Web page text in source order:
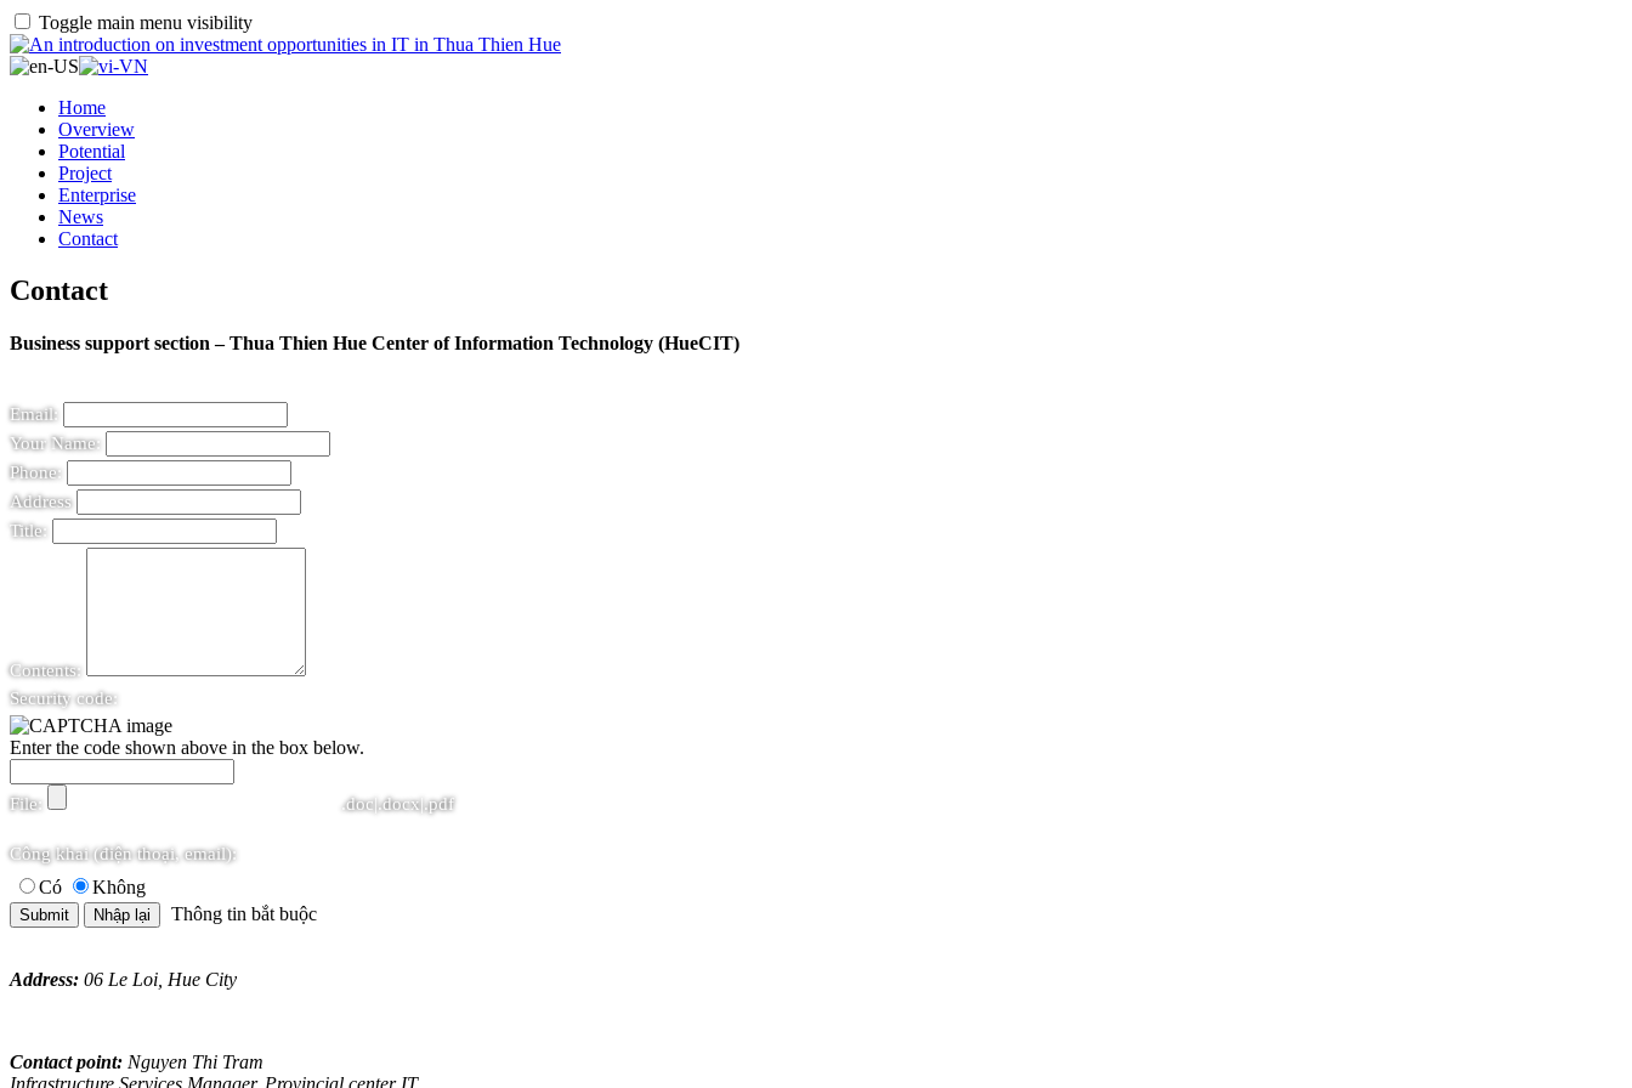
Toggle main menu visibility
Home
Overview
Potential
Project
Enterprise
News
Contact
Contact
Business support section – Thua Thien Hue Center of Information Technology (HueCIT)
Email:
Your Name:
Phone:
Address
Title:
Contents:
Security code:
Enter the code shown above in the box below.
File: .doc|.docx|.pdf
Công khai (điện thoại, email):
Có
Không
Thông tin bắt buộc
Address: 06 Le Loi, Hue City
Contact point: Nguyen Thi Tram